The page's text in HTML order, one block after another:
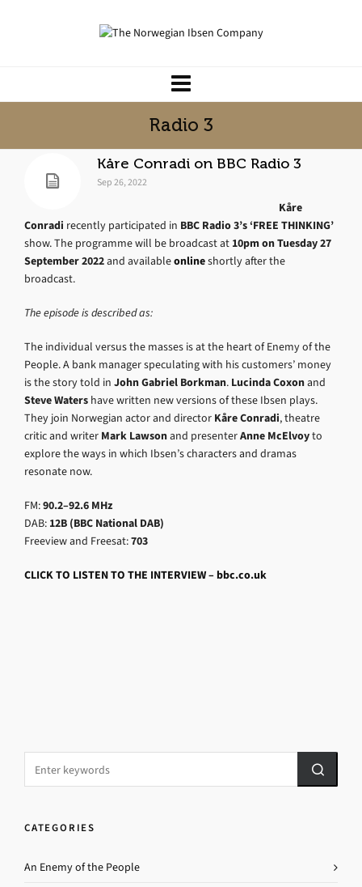
Radio 3
Kåre Conradi on BBC Radio 3
Sep 26, 2022
Kåre
Conradi recently participated in BBC Radio 3’s ‘FREE THINKING’
show. The programme will be broadcast at 10pm on Tuesday 27
September 2022and availableonlineshortly after the
broadcast.
The episode is described as:
The individual versus the masses is at the heart of Enemy of the
People. A bank manager speculating with his customers’ money
is the story told in John Gabriel Borkman. Lucinda Coxonand
Steve Waters have written new versions of these Ibsen plays.
They join Norwegian actor and director Kåre Conradi, theatre
critic and writer Mark Lawsonand presenterAnne McElvoyto
explore the ways in which Ibsen’s characters and dramas
resonate now.
FM:90.2–92.6 MHz
DAB: 12B (BBC National DAB)
Freeview and Freesat:703
CLICK TO LISTEN TO THE INTERVIEW – bbc.co.uk
CATEGORIES
An Enemy of the People